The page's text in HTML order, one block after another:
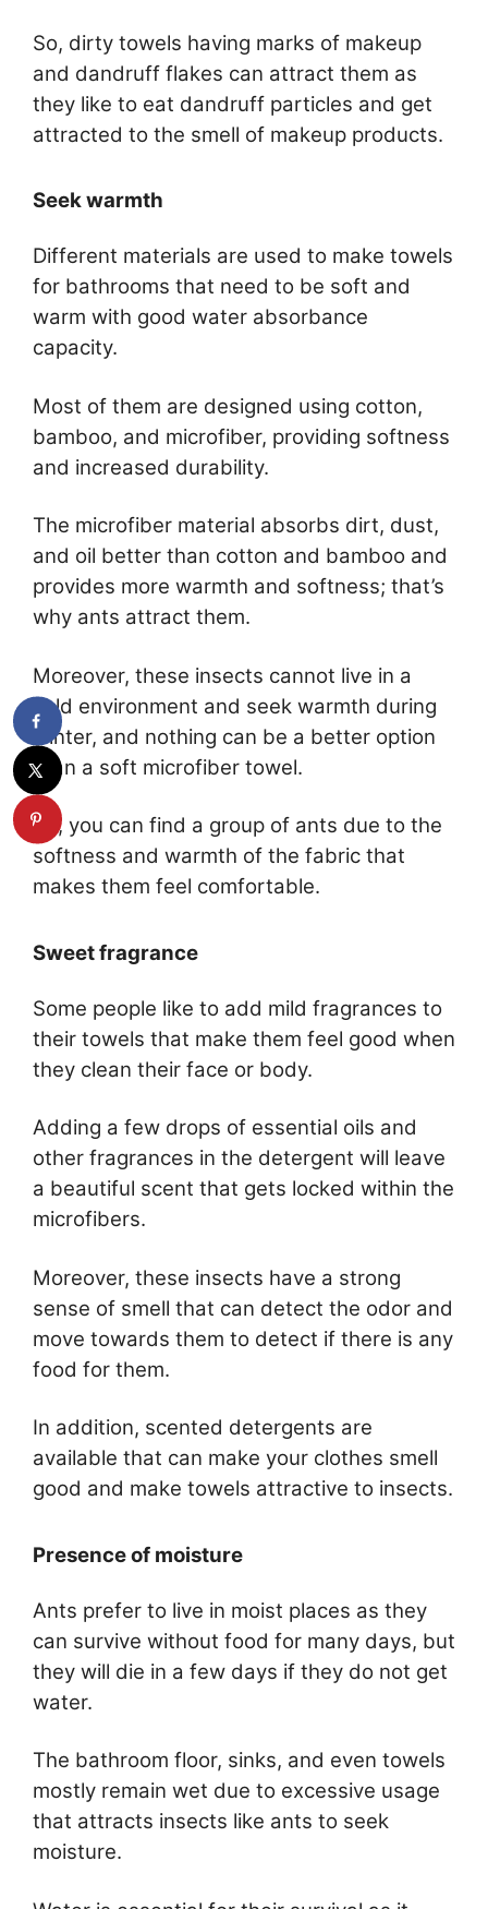
So, dirty towels having marks of makeup
and dandruff flakes can attract them as
they like to eat dandruff particles and get
attracted to the smell of makeup products.
Seek warmth
Different materials are used to make towels
for bathrooms that need to be soft and
warm with good water absorbance
capacity.
Most of them are designed using cotton,
bamboo, and microfiber, providing softness
and increased durability.
The microfiber material absorbs dirt, dust,
and oil better than cotton and bamboo and
provides more warmth and softness; that’s
why ants attract them.
Moreover, these insects cannot live in a
cold environment and seek warmth during
winter, and nothing can be a better option
than a soft microfiber towel.
So, you can find a group of ants due to the
softness and warmth of the fabric that
makes them feel comfortable.
Sweet fragrance
Some people like to add mild fragrances to
their towels that make them feel good when
they clean their face or body.
Adding a few drops of essential oils and
other fragrances in the detergent will leave
a beautiful scent that gets locked within the
microfibers.
Moreover, these insects have a strong
sense of smell that can detect the odor and
move towards them to detect if there is any
food for them.
In addition, scented detergents are
available that can make your clothes smell
good and make towels attractive to insects.
Presence of moisture
Ants prefer to live in moist places as they
can survive without food for many days, but
they will die in a few days if they do not get
water.
The bathroom floor, sinks, and even towels
mostly remain wet due to excessive usage
that attracts insects like ants to seek
moisture.